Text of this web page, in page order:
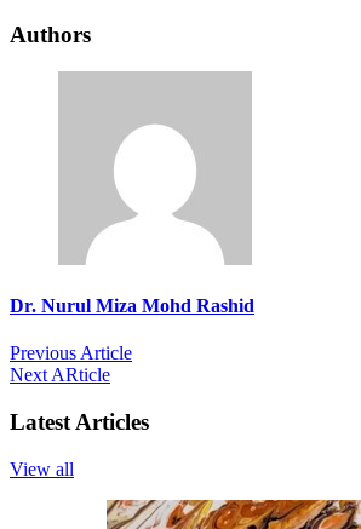
Authors
Dr. Nurul Miza Mohd Rashid
Previous Article
Next ARticle
Latest Articles
View all